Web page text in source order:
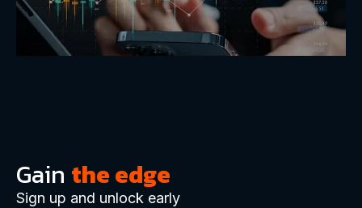
Gain the edge
Sign up and unlock early